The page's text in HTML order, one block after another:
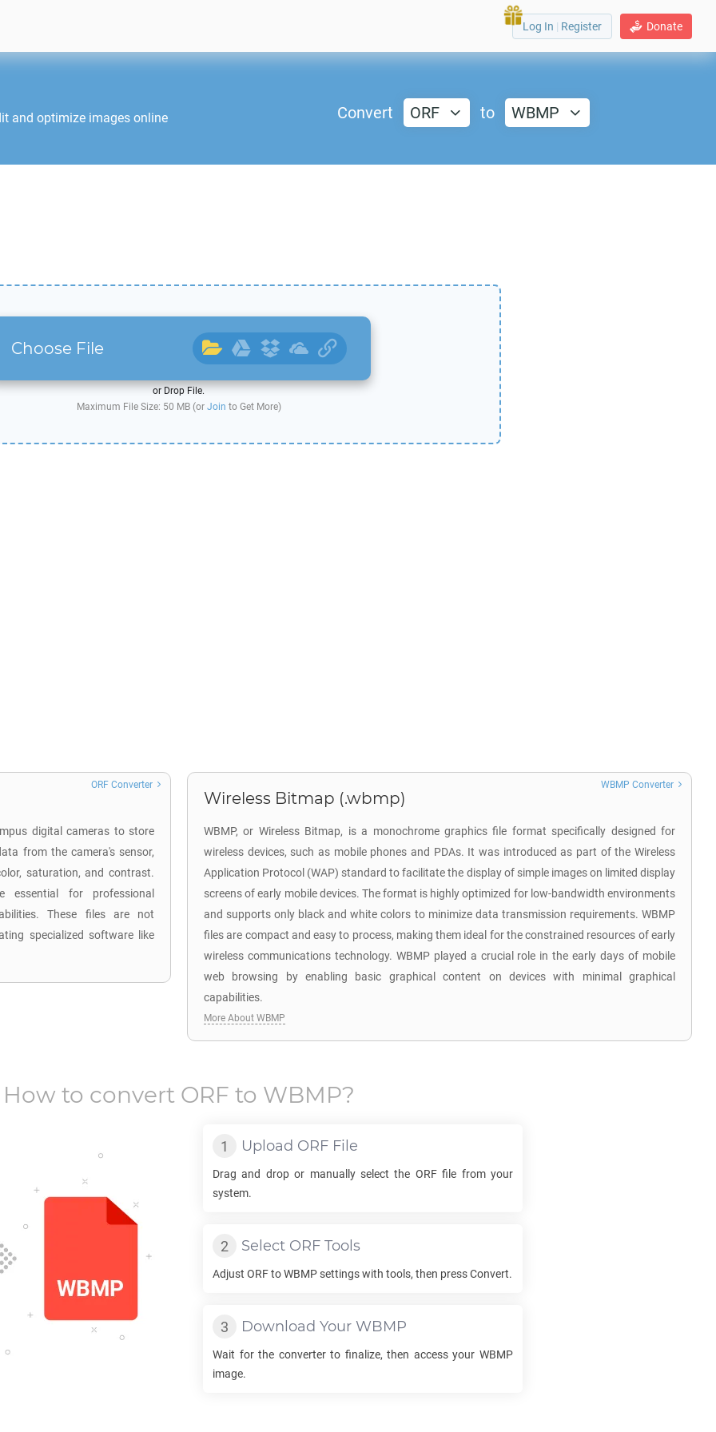
Donate
Log In | Register
and optimize images online
Convert ORF to WBMP
Choose File
or Drop File.
Maximum File Size: 50 MB (or Join to Get More)
digital cameras to store
from the camera's sensor,
saturation, and contrast.
essential for professional
These files are not
specialized software like
ORF Converter
Wireless Bitmap (.wbmp)
WBMP, or Wireless Bitmap, is a monochrome graphics file format specifically designed for
wireless devices, such as mobile phones and PDAs. It was introduced as part of the Wireless
Application Protocol (WAP) standard to facilitate the display of simple images on limited display
screens of early mobile devices. The format is highly optimized for low-bandwidth environments
and supports only black and white colors to minimize data transmission requirements. WBMP
files are compact and easy to process, making them ideal for the constrained resources of early
wireless communications technology. WBMP played a crucial role in the early days of mobile
web browsing by enabling basic graphical content on devices with minimal graphical
capabilities.
WBMP Converter
More About WBMP
How to convert ORF to WBMP?
Upload ORF File
Drag and drop or manually select the ORFfile from your
system.
Select ORF Tools
Adjust ORFtoWBMPsettings with tools, then press Convert.
Download Your WBMP
Wait for the converter to finalize, then access your WBMP
image.